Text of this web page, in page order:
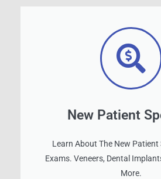
New Patient
Learn About The New Patient
Exams. Veneers, Dental
More.